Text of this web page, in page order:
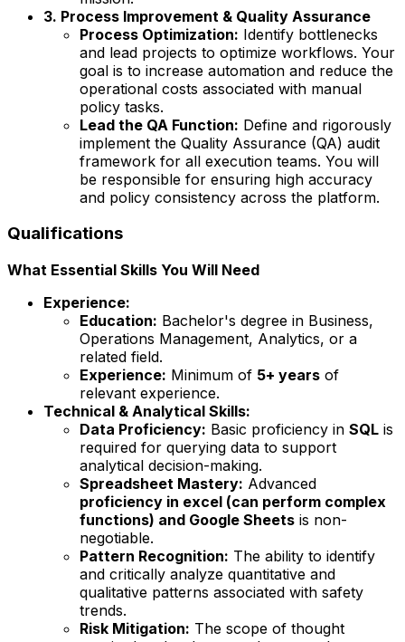
3. Process Improvement & Quality Assurance
Process Optimization: Identify bottlenecks
and lead projects to optimize workflows. Your
goal is to increase automation and reduce the
operational costs associated with manual
policy tasks.
Lead the QA Function: Define and rigorously
implement the Quality Assurance (QA) audit
framework for all execution teams. You will
be responsible for ensuring high accuracy
and policy consistency across the platform.
Qualifications
What Essential Skills You Will Need
Experience:
Education: Bachelor's degree in Business,
Operations Management, Analytics, or a
related field.
Experience: Minimum of 5+ years of
relevant experience.
Technical & Analytical Skills:
Data Proficiency: Basic proficiency in SQL is
required for querying data to support
analytical decision-making.
Spreadsheet Mastery: Advanced
proficiency in excel (can perform complex
functions) and Google Sheets is non-
negotiable.
Pattern Recognition: The ability to identify
and critically analyze quantitative and
qualitative patterns associated with safety
trends.
Risk Mitigation: The scope of thought